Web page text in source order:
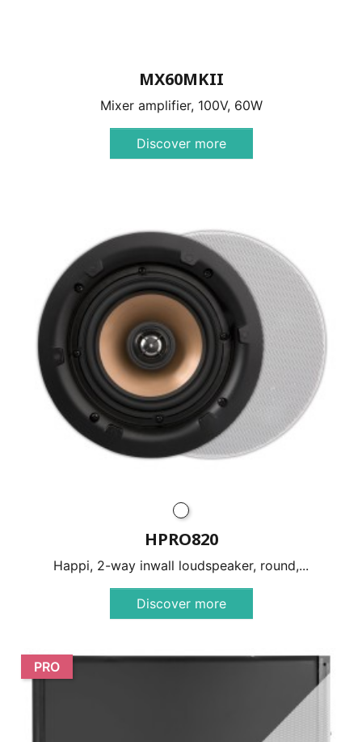
MX60MKII
Mixer amplifier, 100V, 60W
Discover more
HPRO820
Happi, 2-way inwall loudspeaker, round,...
Discover more
PRO